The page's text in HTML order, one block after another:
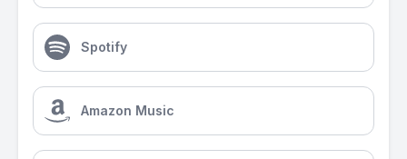
Spotify
Amazon Music